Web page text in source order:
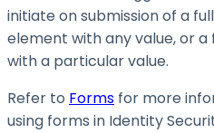
initiate on submission of a
element with any value, or
with a particular value.
Refer to Forms for more
using forms in Identity